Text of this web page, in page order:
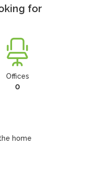
for
Offices
0
home